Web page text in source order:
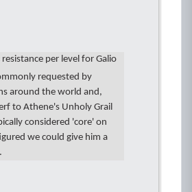
resistance per level for Galio
requested by
around the world and,
to Athene's Unholy Grail
considered 'core' on
we could give him a